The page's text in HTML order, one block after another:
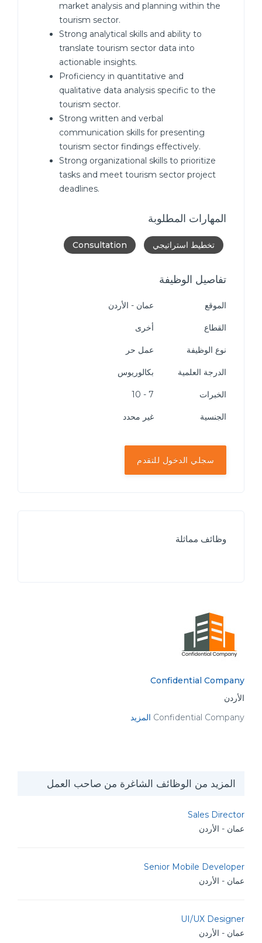
market analysis and planning within the
tourism sector.
Strong analytical skills and ability to
translate tourism sector data into
actionable insights.
Proficiency in quantitative and
qualitative data analysis specific to the
tourism sector.
Strong written and verbal
communication skills for presenting
tourism sector findings effectively.
Strong organizational skills to prioritize
tasks and meet tourism sector project
deadlines.
المهارات المطلوبة
تخطيط استراتيجي Consultation
تفاصيل الوظيفة
الموقع عمان - الأردن
القطاع أخرى
نوع الوظيفة عمل حر
الدرجة العلمية بكالوريوس
الخبرات
الجنسية غير محدد
سجلي الدخول للتقدم
وظائف مماثلة
Confidential Company
الأردن
Confidential Company المزيد
المزيد من الوظائف الشاغرة من صاحب العمل
Sales Director
عمان - الأردن
Senior Mobile Developer
عمان - الأردن
UI/UX Designer
عمان - الأردن